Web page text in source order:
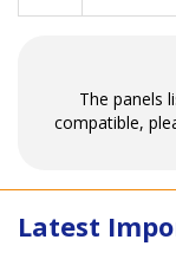
The panels
compatible,
Latest